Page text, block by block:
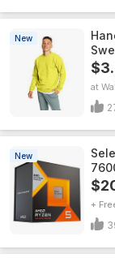
New
New
+